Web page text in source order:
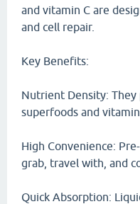
and vitamin C are
and cell repair.
Key Benefits:
Nutrient Density: They
superfoods and
High Convenience:
grab, travel with, and
Quick Absorption: